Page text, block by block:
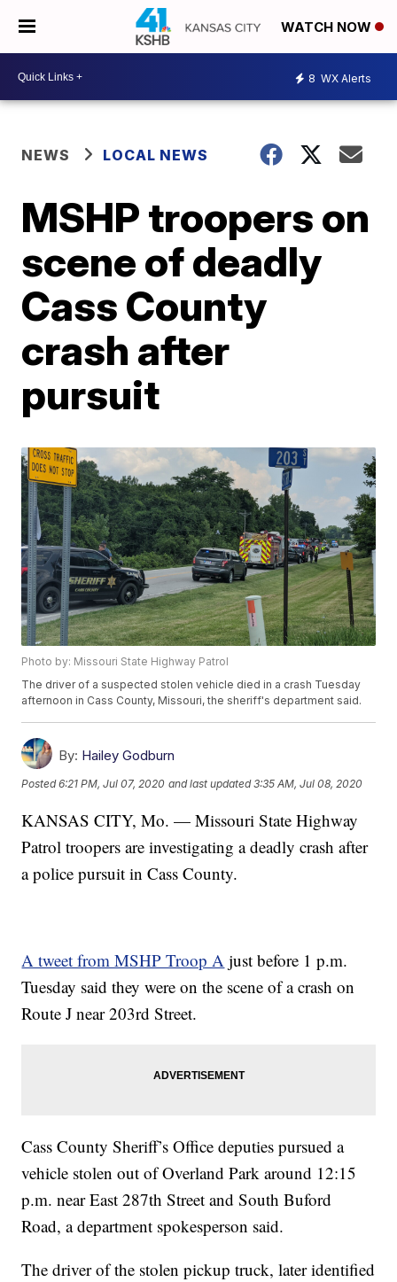
WATCH NOW
8 WX Alerts
NEWS LOCAL NEWS
MSHP troopers on
scene of deadly
Cass County
crash after
pursuit
Photo by: Missouri State Highway Patrol
The driver of a suspected stolen vehicle died in a crash Tuesday
afternoon in Cass County, Missouri, the sheriff's department said.
By: Hailey Godburn
Posted6:21 PM, Jul 07, 2020 and last updated 3:35 AM, Jul 08, 2020
KANSAS CITY, Mo. — Missouri State Highway
Patrol troopers are investigating a deadly crash after
a police pursuit in Cass County.
A tweet from MSHP Troop A just before 1 p.m.
Tuesday said they were on the scene of a crash on
Route J near 203rd Street.
Cass County Sheriff’s Office deputies pursued a
vehicle stolen out of Overland Park around 12:15
p.m. near East 287th Street and South Buford
Road, a department spokesperson said.
The driver of the stolen pickup truck, later identified